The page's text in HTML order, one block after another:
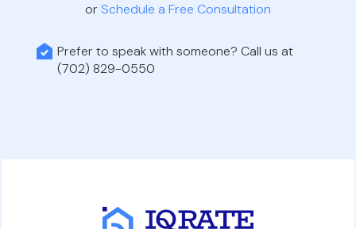
or Schedule a Free Consultation
Prefer to speak with someone? Call us at
(702) 829-0550